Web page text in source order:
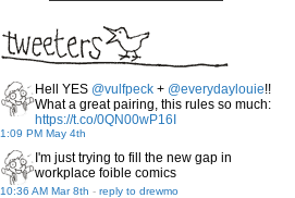
Hell YES @vulfpeck + @everydaylouie!!
What a great pairing, this rules so much:
https://t.co/0QN00wP16I
1:09 PM May 4th
I'm just trying to fill the new gap in
workplace foible comics
10:36 AM Mar 8th - reply to drewmo